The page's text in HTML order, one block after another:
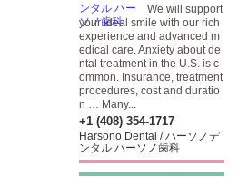
We will support
your ideal smile with our rich
experience and advanced m
edical care. Anxiety about de
ntal treatment in the U.S. is c
ommon. Insurance, treatment
procedures, cost and duratio
n … Many...
+1 (408) 354-1717
Harsono Dental / ハーソノデ
ンタル ハーソノ歯科